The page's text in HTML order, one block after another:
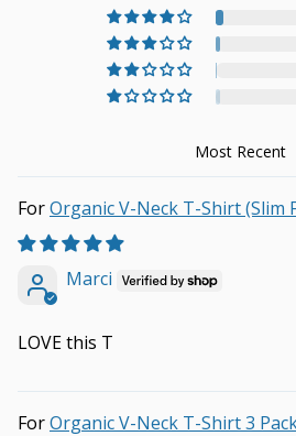
Sort by
Organic V-Neck T-Shirt (Slim
Marci
LOVE this T
Organic V-Neck T-Shirt 3